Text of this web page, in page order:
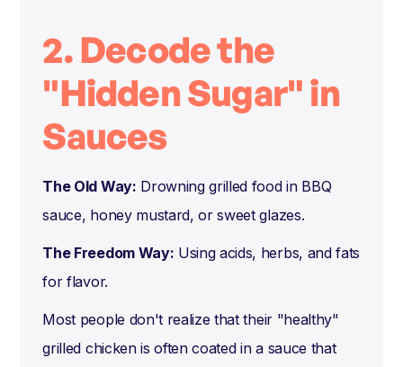
2. Decode the
"Hidden Sugar" in
Sauces
The Old Way: Drowning grilled food in BBQ
sauce, honey mustard, or sweet glazes.
The Freedom Way: Using acids, herbs, and fats
for flavor.
Most people don't realize that their "healthy"
grilled chicken is often coated in a sauce that